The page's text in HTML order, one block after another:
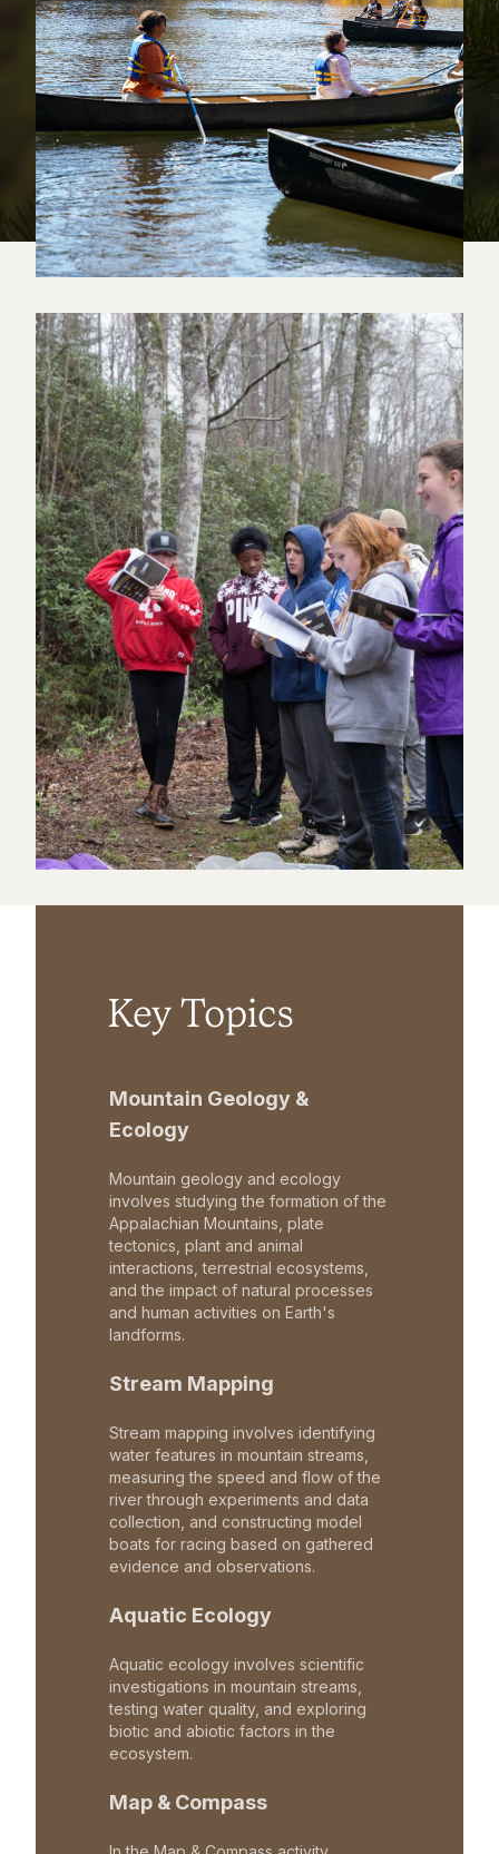
Key Topics
Mountain Geology &
Ecology
Mountain geology and ecology
involves studying the formation of the
Appalachian Mountains, plate
tectonics, plant and animal
interactions, terrestrial ecosystems,
and the impact of natural processes
and human activities on Earth's
landforms.
Stream Mapping
Stream mapping involves identifying
water features in mountain streams,
measuring the speed and flow of the
river through experiments and data
collection, and constructing model
boats for racing based on gathered
evidence and observations.
Aquatic Ecology
Aquatic ecology involves scientific
investigations in mountain streams,
testing water quality, and exploring
biotic and abiotic factors in the
ecosystem.
Map & Compass